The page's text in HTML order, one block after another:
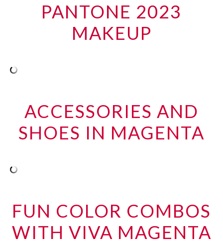
PANTONE 2023
MAKEUP
ACCESSORIES AND
SHOES IN MAGENTA
FUN COLOR COMBOS
WITH VIVA MAGENTA